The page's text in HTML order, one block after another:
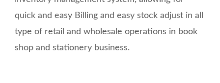
quick and easy Billing and easy stock adjust in all
type of retail and wholesale operations in book
shop and stationery business.